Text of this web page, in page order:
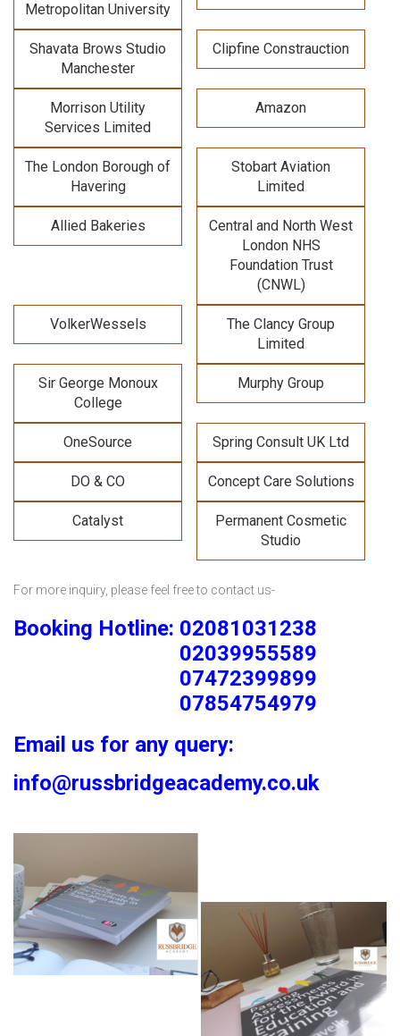
Metropolitan University
Shavata Brows Studio
Manchester
Clipfine Constrauction
Morrison Utility
Services Limited
Amazon
The London Borough of
Havering
Stobart Aviation
Limited
Allied Bakeries
Central and North West
London NHS
Foundation Trust
(CNWL)
VolkerWessels
The Clancy Group
Limited
Sir George Monoux
College
Murphy Group
OneSource Spring Consult UK Ltd
DO & CO Concept Care Solutions
Catalyst
Permanent Cosmetic
Studio
For more inquiry, please feel free to contact us-
Booking Hotline: 02081031238
02039955589
07472399899
07854754979
Email us for any query:
info@russbridgeacademy.co.uk